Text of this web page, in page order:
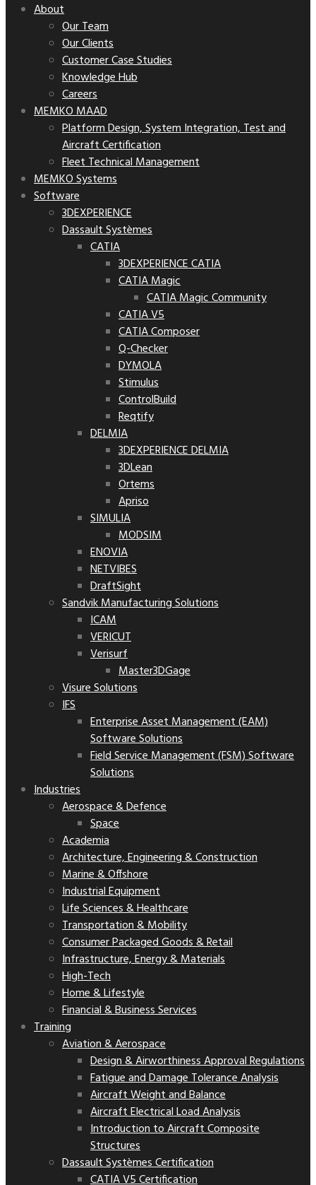
About
Our Team
Our Clients
Customer Case Studies
Knowledge Hub
Careers
MEMKO MAAD
Platform Design, System Integration, Test and
Aircraft Certification
Fleet Technical Management
MEMKO Systems
Software
3DEXPERIENCE
Dassault Systèmes
CATIA
3DEXPERIENCE CATIA
CATIA Magic
CATIA Magic Community
CATIA V5
CATIA Composer
Q-Checker
DYMOLA
Stimulus
ControlBuild
Reqtify
DELMIA
3DEXPERIENCE DELMIA
3DLean
Ortems
Apriso
SIMULIA
MODSIM
ENOVIA
NETVIBES
DraftSight
Sandvik Manufacturing Solutions
ICAM
VERICUT
Verisurf
Master3DGage
Visure Solutions
IFS
Enterprise Asset Management (EAM)
Software Solutions
Field Service Management (FSM) Software
Solutions
Industries
Aerospace & Defence
Space
Academia
Architecture, Engineering & Construction
Marine & Offshore
Industrial Equipment
Life Sciences & Healthcare
Transportation & Mobility
Consumer Packaged Goods & Retail
Infrastructure, Energy & Materials
High-Tech
Home & Lifestyle
Financial & Business Services
Training
Aviation & Aerospace
Design & Airworthiness Approval Regulations
Fatigue and Damage Tolerance Analysis
Aircraft Weight and Balance
Aircraft Electrical Load Analysis
Introduction to Aircraft Composite
Structures
Dassault Systèmes Certification
CATIA V5 Certification